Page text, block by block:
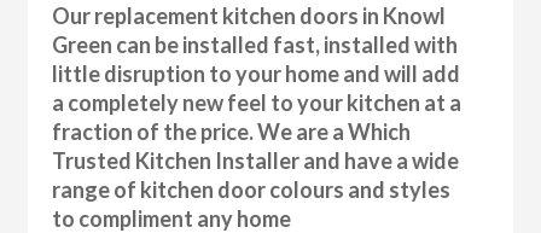
Our replacement kitchen doors in Knowl
Green can be installed fast, installed with
little disruption to your home and will add
a completely new feel to your kitchen at a
fraction of the price. We are a Which
Trusted Kitchen Installer and have a wide
range of kitchen door colours and styles
to compliment any home